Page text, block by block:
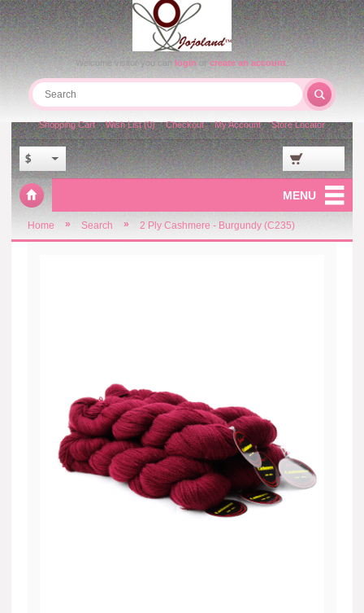
Welcome visitor you canloginorcreate an account.
$
Shopping Cart Wish List (0) Checkout My Account Store Locator
MENU
Home » Search » 2 Ply Cashmere - Burgundy (C235)